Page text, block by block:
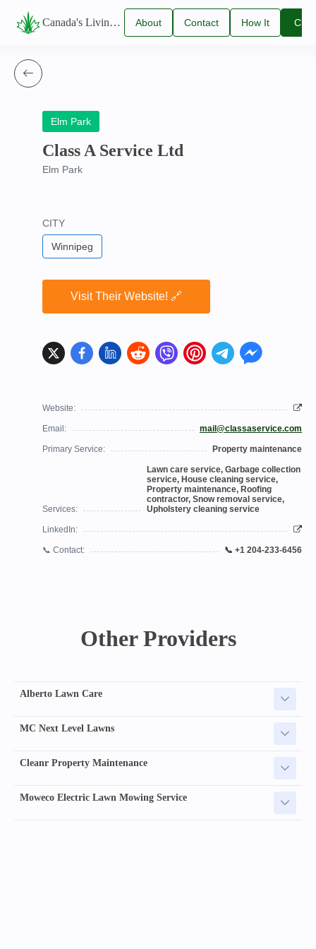
Canada's Living Lawn Care Directory About Contact How It
Elm Park
Class A Service Ltd
Elm Park
CITY
Winnipeg
Visit Their Website! 🔗
Website:
Email: mail@classaservice.com
Primary Service: Property maintenance
Services:
Lawn care service, Garbage collection
service, House cleaning service,
Property maintenance, Roofing
contractor, Snow removal service,
Upholstery cleaning service
LinkedIn:
📞 Contact: 📞 +1 204-233-6456
Other Providers
Alberto Lawn Care
MC Next Level Lawns
Cleanr Property Maintenance
Moweco Electric Lawn Mowing Service